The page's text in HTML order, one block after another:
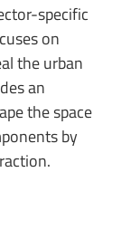
specific
on
the urban
an
the space
by